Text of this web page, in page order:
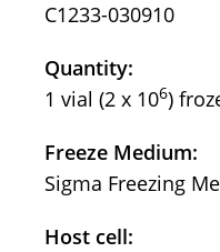
C1233-030910
Quantity:
1 vial (2 x 106)
Freeze Medium:
Sigma Freezing
Host cell: